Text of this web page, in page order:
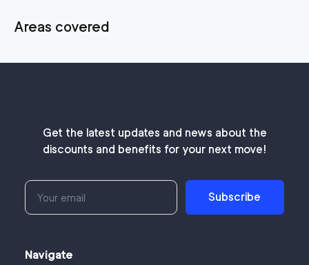
Areas covered
Get the latest updates and news about the
discounts and benefits for your next move!
Subscribe
Navigate